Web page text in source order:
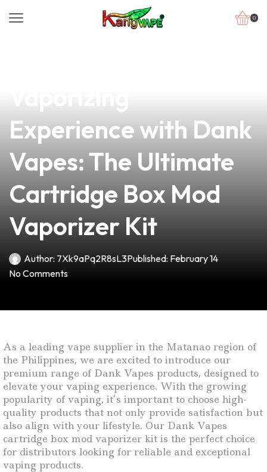
0
Experience with Dank
Vapes: The Ultimate
Cartridge Box Mod
Vaporizer Kit
Author: 7Xk9aPq2R8sL3Published: February 14
No Comments
As a leading vape supplier in the Matanao region of
the Philippines, we are excited to introduce our
premium range of Dank Vapes products, designed to
elevate your vaping experience. With the growing
popularity of vaping, it’s important to choose high-
quality products that not only provide satisfaction but
also align with your lifestyle. Our Dank Vapes
cartridge box mod vaporizer kit is the perfect choice
for distributors looking for reliable and exceptional
vaping products.